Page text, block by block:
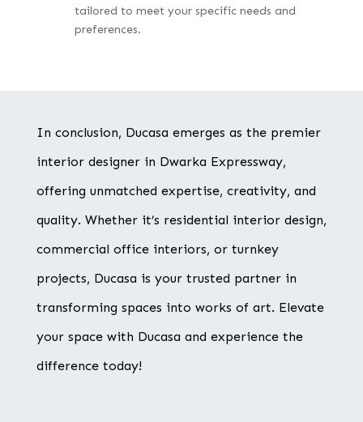
tailored to meet your specific needs and
preferences.
In conclusion, Ducasa emerges as the premier
interior designer in Dwarka Expressway,
offering unmatched expertise, creativity, and
quality. Whether it’s residential interior design,
commercial office interiors, or turnkey
projects, Ducasa is your trusted partner in
transforming spaces into works of art. Elevate
your space with Ducasa and experience the
difference today!